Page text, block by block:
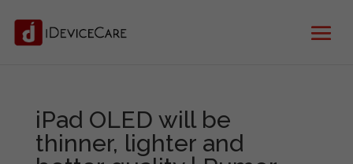
iPad OLED will be
thinner, lighter and